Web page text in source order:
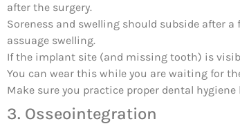
after the surgery.
Soreness and swelling should subside after
assuage swelling.
If the implant site (and missing tooth) is
You can wear this while you are waiting for
Make sure you practice proper dental
3. Osseointegration